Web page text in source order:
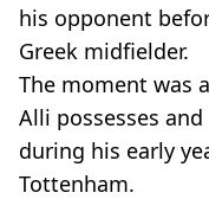
his opponent
Greek midfielder.
The moment was
Alli possesses
during his early
Tottenham.